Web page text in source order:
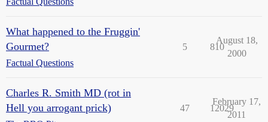
What happened to the Fruggin'
Gourmet?
Factual Questions
5 810
August 18,
2000
Charles R. Smith MD (rot in
Hell you arrogant prick)
47 12029
February 17,
2011